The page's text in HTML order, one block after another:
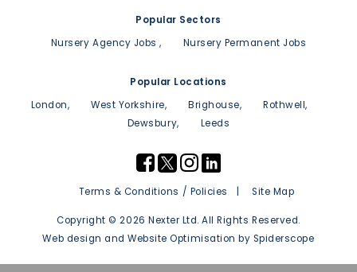
Popular Sectors
Nursery Agency Jobs
Nursery Permanent Jobs
Popular Locations
London
West Yorkshire Brighouse
Rothwell
Dewsbury
Leeds
Terms & Conditions / Policies Site Map
Copyright © 2026 Nexter Ltd. All Rights Reserved.
Web design andWebsite Optimisation by Spiderscope